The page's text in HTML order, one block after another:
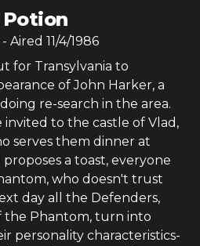
Potion
- Aired 11/4/1986
for Transylvania to
of John Harker, a
re-search in the area.
invited to the castle of Vlad,
serves them dinner at
a toast, everyone
who doesn't trust
day all the Defenders,
the Phantom, turn into
personality characteristics-